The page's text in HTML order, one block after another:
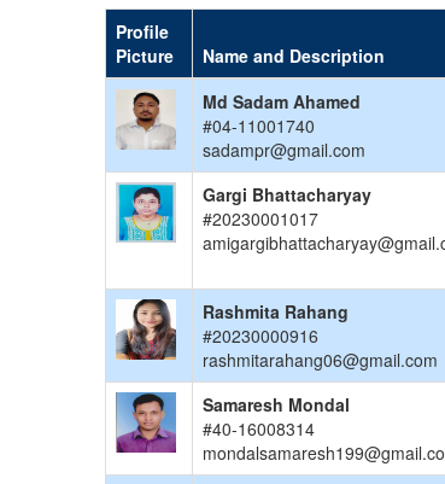
Profile
Picture
Name and Description
Md Sadam Ahamed
#04-11001740
sadampr@gmail.com
Gargi Bhattacharyay
#20230001017
Rashmita Rahang
#20230000916
rashmitarahang06@gmail.com
Samaresh Mondal
#40-16008314